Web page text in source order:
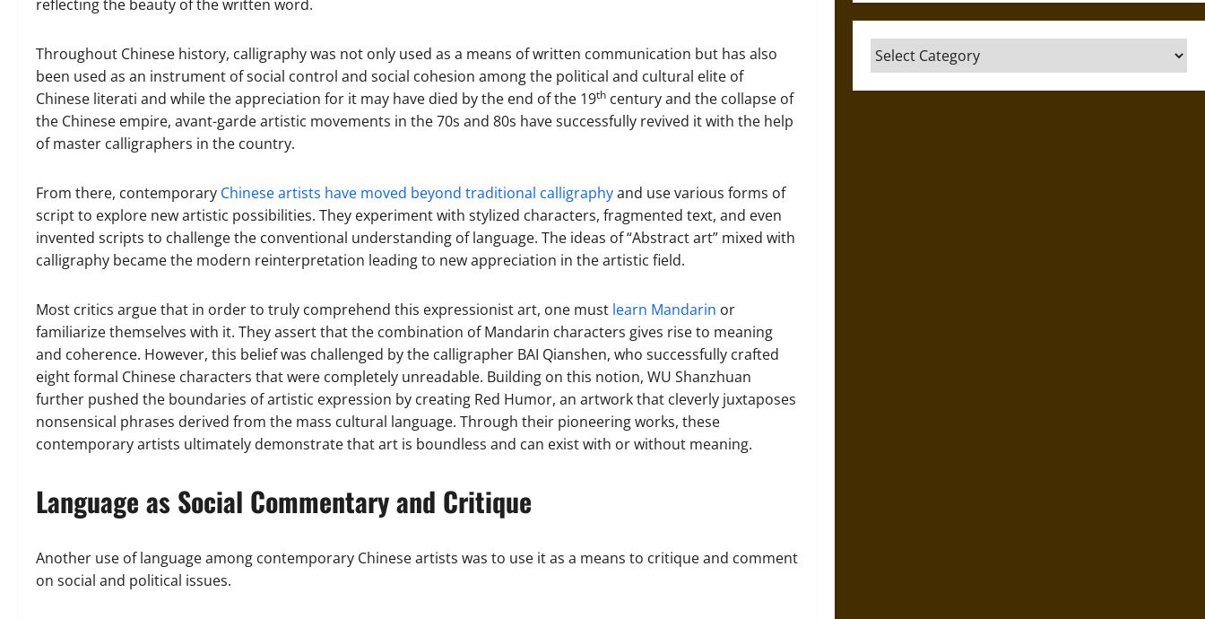
reflecting the beauty of the written word.
Throughout Chinese history, calligraphy was not only used as a means of written communication but has also
been used as an instrument of social control and social cohesion among the political and cultural elite of
Chinese literati and while the appreciation for it may have died by the end of the 19th century and the collapse of
the Chinese empire, avant-garde artistic movements in the 70s and 80s have successfully revived it with the help
of master calligraphers in the country.
From there, contemporary Chinese artists have moved beyond traditional calligraphyand use various forms of
script to explore new artistic possibilities. They experiment with stylized characters, fragmented text, and even
invented scripts to challenge the conventional understanding of language. The ideas of “Abstract art” mixed with
calligraphy became the modern reinterpretation leading to new appreciation in the artistic field.
Most critics argue that in order to truly comprehend this expressionist art, one must learn Mandarin or
familiarize themselves with it. They assert that the combination of Mandarin characters gives rise to meaning
and coherence. However, this belief was challenged by the calligrapher BAI Qianshen, who successfully crafted
eight formal Chinese characters that were completely unreadable. Building on this notion, WU Shanzhuan
further pushed the boundaries of artistic expression by creating Red Humor, an artwork that cleverly juxtaposes
nonsensical phrases derived from the mass cultural language. Through their pioneering works, these
contemporary artists ultimately demonstrate that art is boundless and can exist with or without meaning.
Language as Social Commentary and Critique
Another use of language among contemporary Chinese artists was to use it as a means to critique and comment
on social and political issues.
Categories